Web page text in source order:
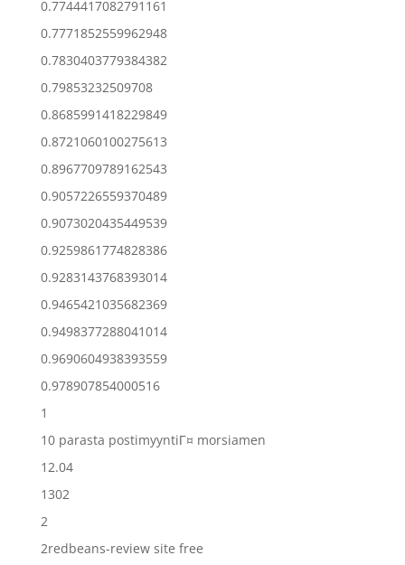
0.7744417082791161
0.7771852559962948
0.7830403779384382
0.79853232509708
0.8685991418229849
0.8721060100275613
0.8967709789162543
0.9057226559370489
0.9073020435449539
0.9259861774828386
0.9283143768393014
0.9465421035682369
0.9498377288041014
0.9690604938393559
0.978907854000516
1
10 parasta postimyyntiГ¤ morsiamen
12.04
1302
2
2redbeans-review site free